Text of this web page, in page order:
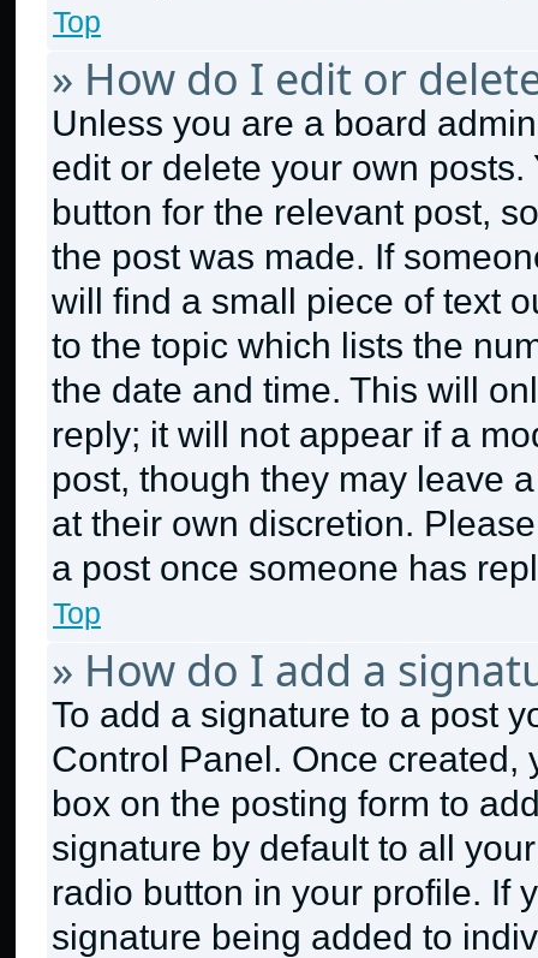
Top
» How do I edit or
Unless you are a board
edit or delete your own
button for the relevant post,
the post was made. If
will find a small piece of text
to the topic which lists the
the date and time. This will
reply; it will not appear if a
post, though they may leave
at their own discretion.
a post once someone has
Top
» How do I add a
To add a signature to a post
Control Panel. Once created,
box on the posting form to
signature by default to all
radio button in your profile. If
signature being added to